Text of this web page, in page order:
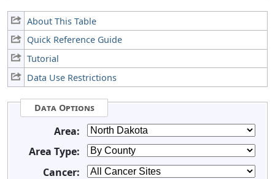
About This Table
Quick Reference Guide
Tutorial
Data Use Restrictions
Data Options
Area:
Area Type:
Cancer: